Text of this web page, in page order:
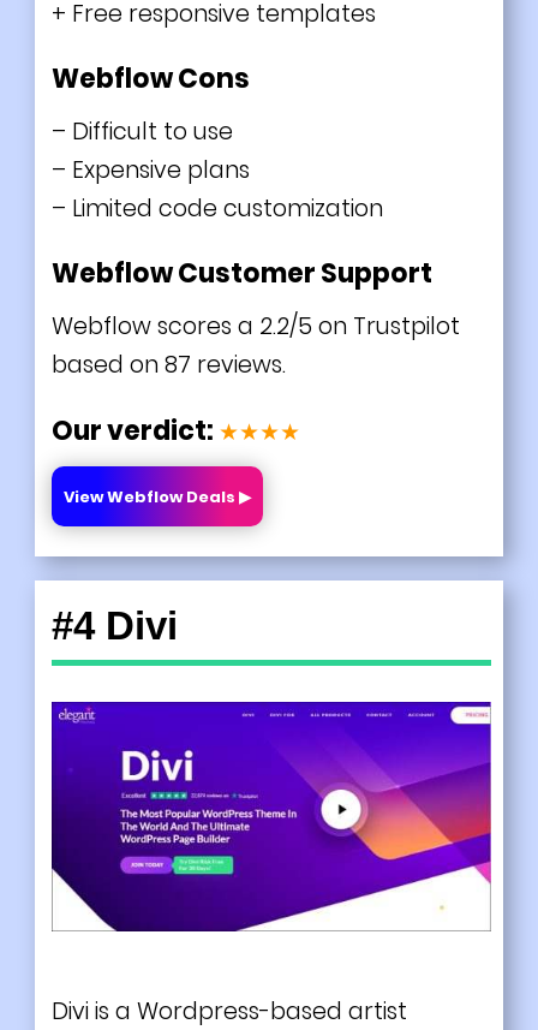
+ Free responsive templates
Webflow Cons
– Difficult to use
– Expensive plans
– Limited code customization
Webflow Customer Support
Webflow scores a 2.2/5 on Trustpilot
based on 87 reviews.
Our verdict: ★★★★
View Webflow Deals ▶
#4 Divi
Divi is a Wordpress-based artist